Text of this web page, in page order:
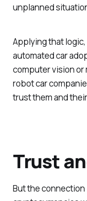
unplanned
Applying that logic,
automated car
computer vision or
robot car
trust them and
Trust
But the